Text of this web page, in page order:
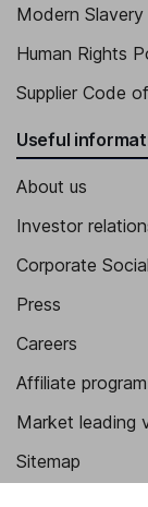
Modern
Human Rights
Supplier Code
Useful
About us
Investor
Corporate
Press
Careers
Affiliate program
Market leading
Sitemap